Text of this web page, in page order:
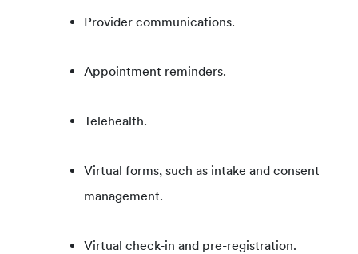
Provider communications.
Appointment reminders.
Telehealth.
Virtual forms, such as intake and consent
management.
Virtual check-in and pre-registration.